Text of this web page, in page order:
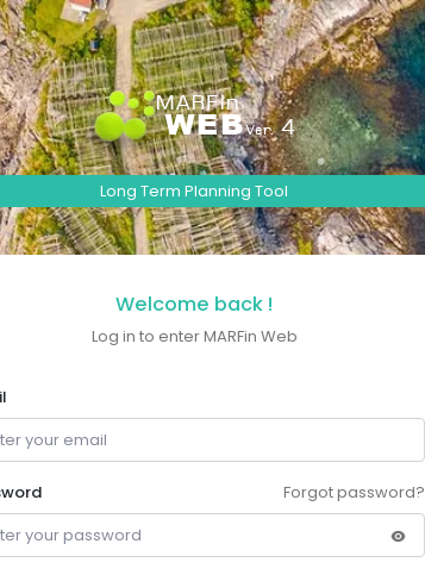
Long Term Planning Tool
Welcome back !
Log in to enter MARFin Web
Forgot password?